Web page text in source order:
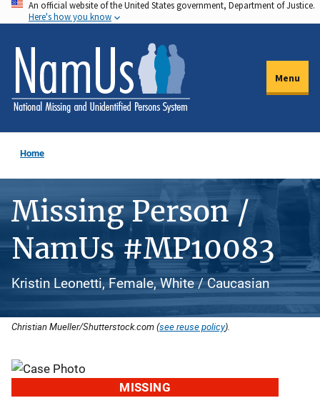
Skip
to
main
content
An official website of the United States government, Department of Justice.
Here's how you know
Menu
Home
Missing Person /
NamUs #MP10083
Kristin Leonetti, Female, White / Caucasian
Christian Mueller/Shutterstock.com (see reuse policy).
MISSING